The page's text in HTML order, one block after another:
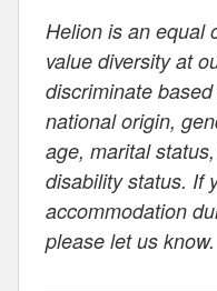
Helion is an equal
value diversity at
discriminate
national origin,
age, marital
disability status. If
accommodation
please let us know.